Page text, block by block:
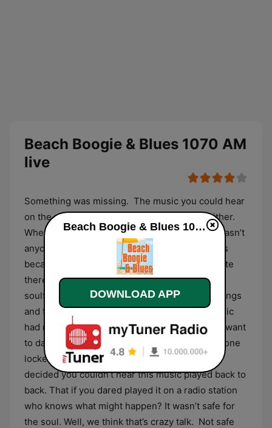
Beach Boogie & Blues 1070 AM
live
Something was missing. The music you could hear
on the radio wasn’t bad, but it wasn’t great either.
Where had all the good songs gone and why wasn’t
anyone playing them? Before recording studios
became regimented and radio stations corporate
there was a different sound. It was pure and
soulful. You could actually hear the lyrics of songs
and feel the emotion of the artist. And the music
had rhythm…. rhythm that made you move and want
to dance. Where was THAT music? Had someone
locked it up and put it away. Had “Big brother”
decided you couldn’t hear this music played back to
back. That if you dared played it on a radio station
who knows what might happen? It wasn’t safe for
the soul. Well, we think that’s crazy talk. Not safe
Beach Boogie & Blues 1070 AM live
DOWNLOAD APP